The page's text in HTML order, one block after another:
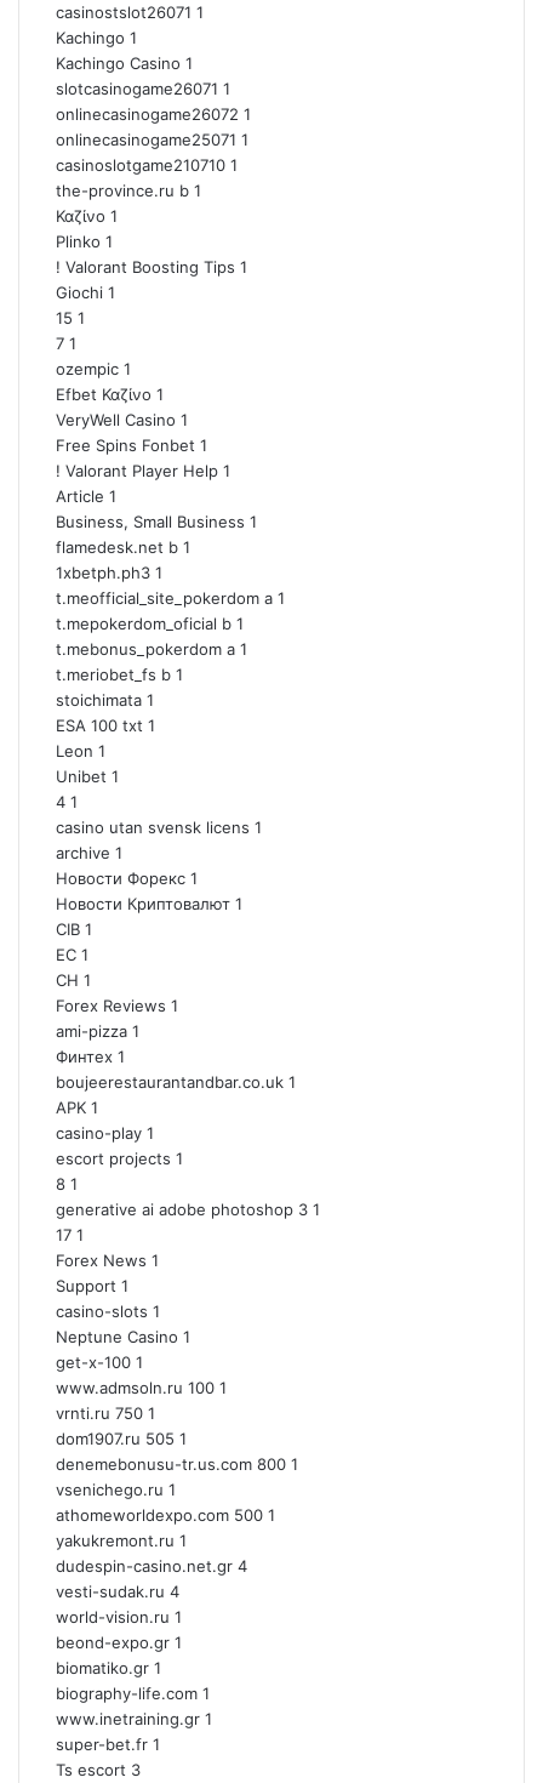
casinostslot26071 1
Kachingo 1
Kachingo Casino 1
slotcasinogame26071 1
onlinecasinogame26072 1
onlinecasinogame25071 1
casinoslotgame210710 1
the-province.ru b 1
Καζίνο 1
Plinko 1
! Valorant Boosting Tips 1
Giochi 1
15 1
7 1
ozempic 1
Efbet Καζίνο 1
VeryWell Casino 1
Free Spins Fonbet 1
! Valorant Player Help 1
Article 1
Business, Small Business 1
flamedesk.net b 1
1xbetph.ph3 1
t.meofficial_site_pokerdom a 1
t.mepokerdom_oficial b 1
t.mebonus_pokerdom a 1
t.meriobet_fs b 1
stoichimata 1
ESA 100 txt 1
Leon 1
Unibet 1
4 1
casino utan svensk licens 1
archive 1
Новости Форекс 1
Новости Криптовалют 1
CIB 1
EC 1
CH 1
Forex Reviews 1
ami-pizza 1
Финтех 1
boujeerestaurantandbar.co.uk 1
APK 1
casino-play 1
escort projects 1
8 1
generative ai adobe photoshop 3 1
17 1
Forex News 1
Support 1
casino-slots 1
Neptune Casino 1
get-x-100 1
www.admsoln.ru 100 1
vrnti.ru 750 1
dom1907.ru 505 1
denemebonusu-tr.us.com 800 1
vsenichego.ru 1
athomeworldexpo.com 500 1
yakukremont.ru 1
dudespin-casino.net.gr 4
vesti-sudak.ru 4
world-vision.ru 1
beond-expo.gr 1
biomatiko.gr 1
biography-life.com 1
www.inetraining.gr 1
super-bet.fr 1
Ts escort 3